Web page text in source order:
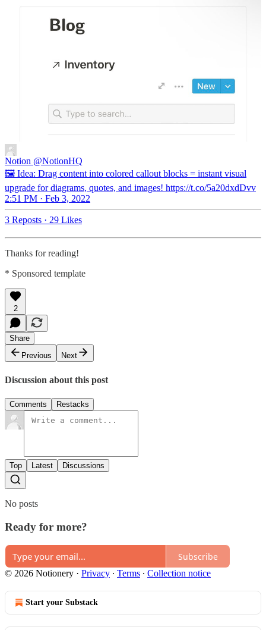
Notion @NotionHQ
🖼 Idea: Drag content into colored callout blocks = instant visual
upgrade for diagrams, quotes, and images! https://t.co/5a20dxdDvv
2:51 PM · Feb 3, 2022
3 Reposts · 29 Likes
Thanks for reading!
* Sponsored template
2
Share
Previous
Next
Discussion about this post
Comments Restacks
Top Latest Discussions
No posts
Ready for more?
Subscribe
© 2026 Notionery · Privacy ∙ Terms ∙ Collection notice
Start your Substack